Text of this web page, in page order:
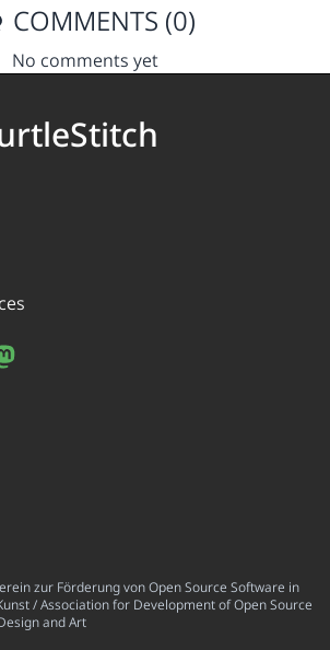
COMMENTS (0)
No comments yet
zur Förderung von Open Source Software in
/ Association for Development of Open Source
and Art